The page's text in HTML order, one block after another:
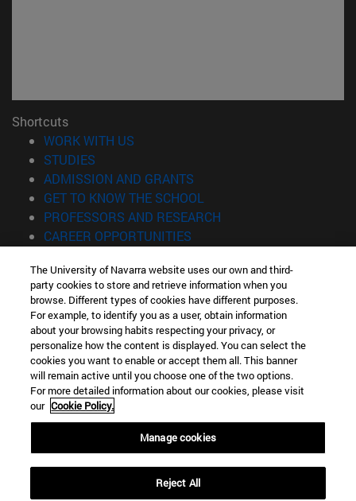
Shortcuts
WORK WITH US
STUDIES
ADMISSION AND GRANTS
GET TO KNOW THE SCHOOL
PROFESSORS AND RESEARCH
CAREER OPPORTUNITIES
Information
TEL. +34 943 21 98 77
WHAT DEGREE ARE YOU INTERESTED IN?
WHAT MASTER'S DEGREE ARE YOU INTERESTED IN?
© University of Navarra
Legal information
Accessibility
Locator of campus
The University of Navarra website uses our own and third-
party cookies to store and retrieve information when you
browse. Different types of cookies have different purposes.
For example, to identify you as a user, obtain information
about your browsing habits respecting your privacy, or
personalize how the content is displayed. You can select the
cookies you want to enable or accept them all. This banner
will remain active until you choose one of the two options.
For more detailed information about our cookies, please visit
our Cookie Policy.
Manage cookies
Reject All